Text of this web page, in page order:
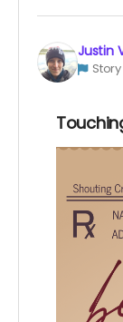
Justin